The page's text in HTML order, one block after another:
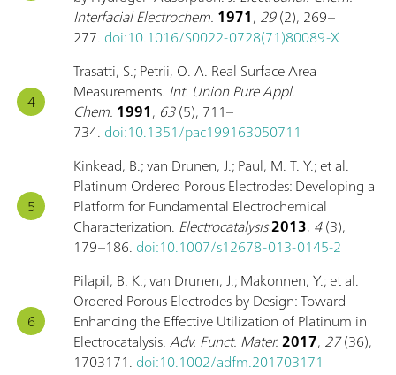
Interfacial Electrochem. 1971, 29(2), 269–
277. doi:10.1016/S0022-0728(71)80089-X
Trasatti, S.; Petrii, O. A. Real Surface Area
Measurements. Int. Union Pure Appl.
Chem. 1991, 63(5), 711–
734. doi:10.1351/pac199163050711
Kinkead, B.; van Drunen, J.; Paul, M. T. Y.; et al.
Platinum Ordered Porous Electrodes: Developing a
Platform for Fundamental Electrochemical
Characterization. Electrocatalysis2013, 4(3),
179–186. doi:10.1007/s12678-013-0145-2
Pilapil, B. K.; van Drunen, J.; Makonnen, Y.; et al.
Ordered Porous Electrodes by Design: Toward
Enhancing the Effective Utilization of Platinum in
Electrocatalysis.Adv. Funct. Mater.2017, 27(36),
1703171. doi:10.1002/adfm.201703171